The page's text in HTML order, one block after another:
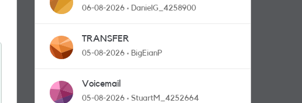
one with calls and messages
06-08-2026 DanielG_4258900
TRANSFER
05-08-2026 BigEianP
Voicemail
05-08-2026 StuartM_4252664